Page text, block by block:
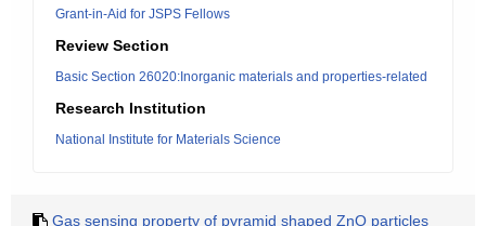
Grant-in-Aid for JSPS Fellows
Review Section
Basic Section 26020:Inorganic materials and properties-related
Research Institution
National Institute for Materials Science
Gas sensing property of pyramid shaped ZnO particles